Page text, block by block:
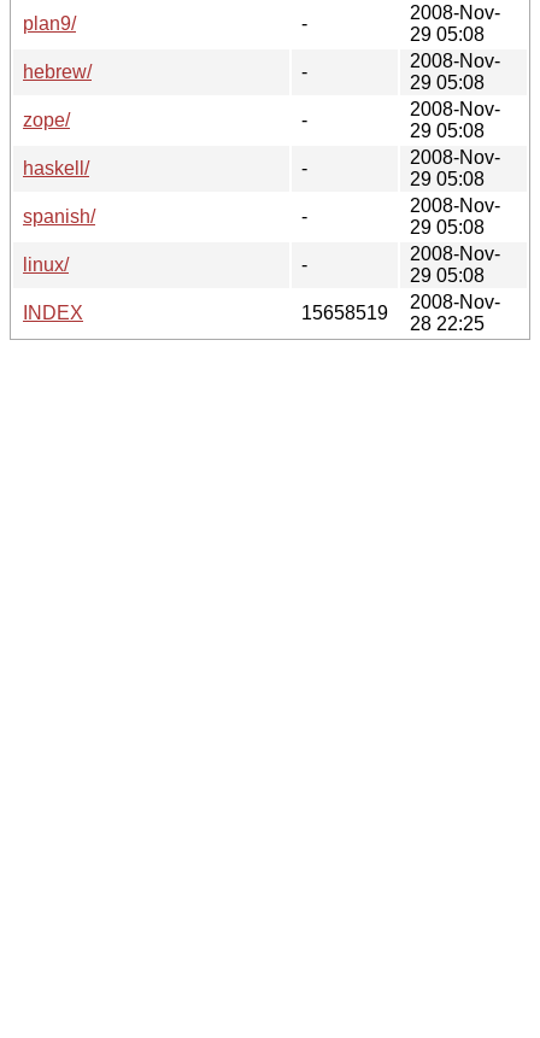
plan9/
-
2008-Nov-
29 05:08
hebrew/
-
2008-Nov-
29 05:08
zope/
-
2008-Nov-
29 05:08
haskell/
-
2008-Nov-
29 05:08
spanish/
-
2008-Nov-
29 05:08
linux/
-
2008-Nov-
29 05:08
INDEX
15658519
2008-Nov-
28 22:25